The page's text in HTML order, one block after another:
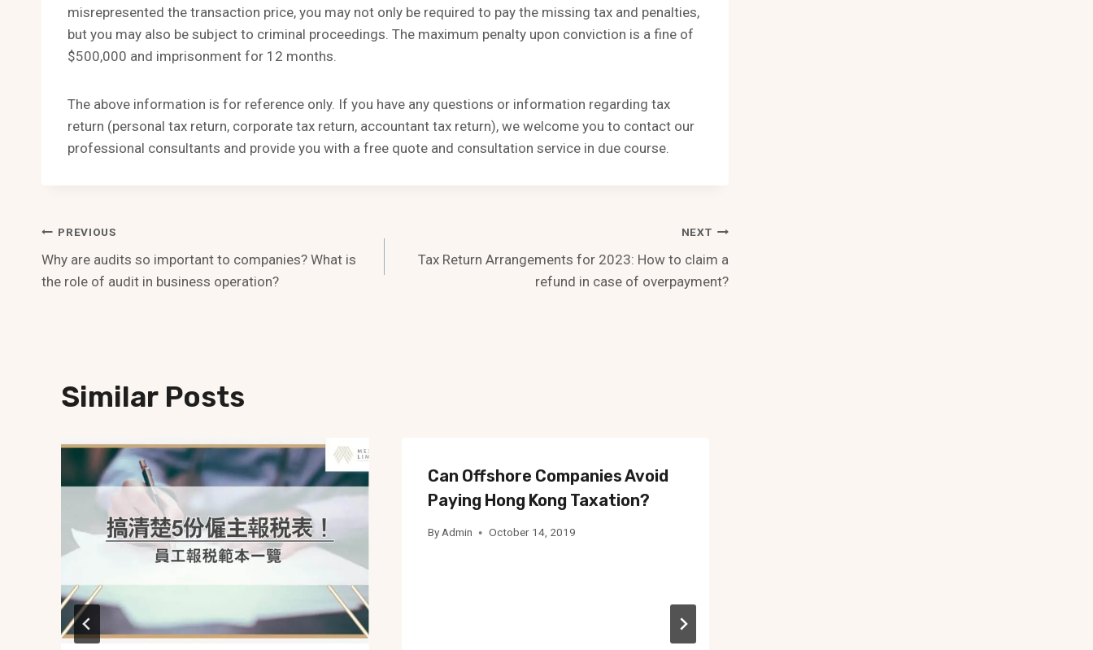
misrepresented the transaction price, you may not only be required to pay the missing tax and penalties,
but you may also be subject to criminal proceedings. The maximum penalty upon conviction is a fine of
$500,000 and imprisonment for 12 months.
The above information is for reference only. If you have any questions or information regarding tax
return (personal tax return, corporate tax return, accountant tax return), we welcome you to contact our
professional consultants and provide you with a free quote and consultation service in due course.
Post
Navigation
PREVIOUS
Why are audits so important to companies? What is
the role of audit in business operation?
NEXT
Tax Return Arrangements for 2023: How to claim a
refund in case of overpayment?
Similar Posts
Can Offshore Companies Avoid
Paying Hong Kong Taxation?
By Admin October 14, 2019